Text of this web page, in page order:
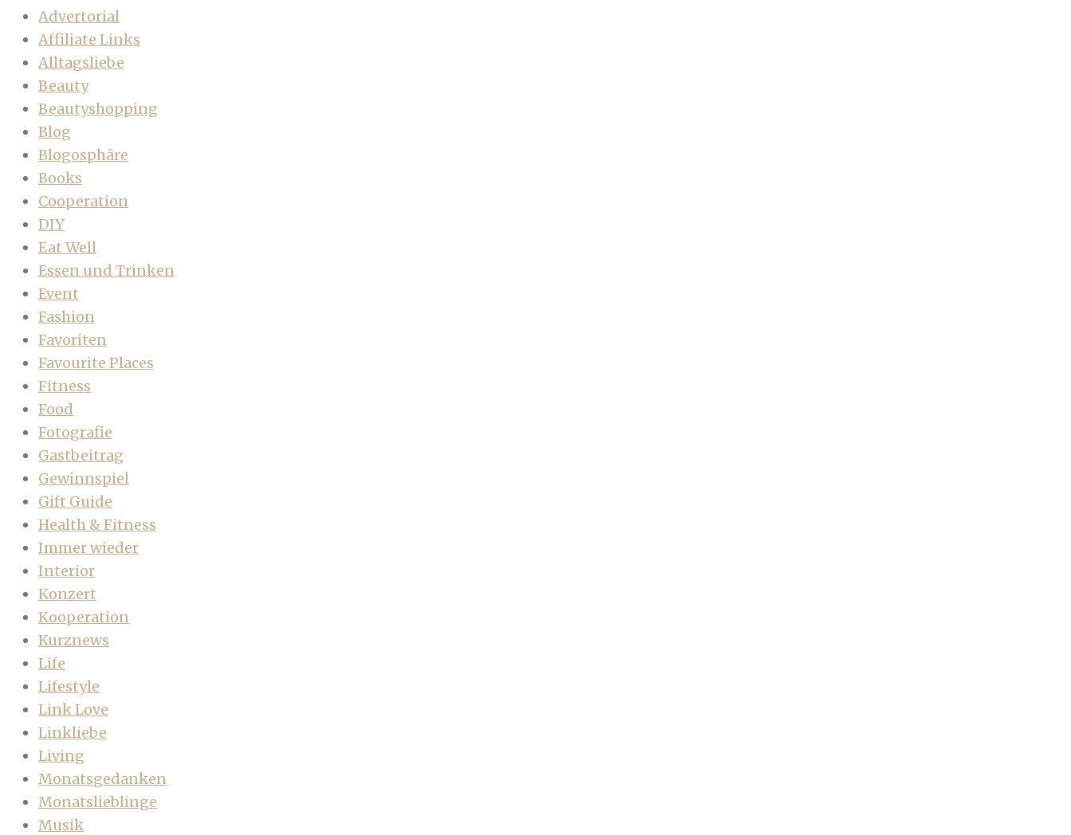
Advertorial
Affiliate Links
Alltagsliebe
Beauty
Beautyshopping
Blog
Blogosphäre
Books
Cooperation
DIY
Eat Well
Essen und Trinken
Event
Fashion
Favoriten
Favourite Places
Fitness
Food
Fotografie
Gastbeitrag
Gewinnspiel
Gift Guide
Health & Fitness
Immer wieder
Interior
Konzert
Kooperation
Kurznews
Life
Lifestyle
Link Love
Linkliebe
Living
Monatsgedanken
Monatslieblinge
Musik